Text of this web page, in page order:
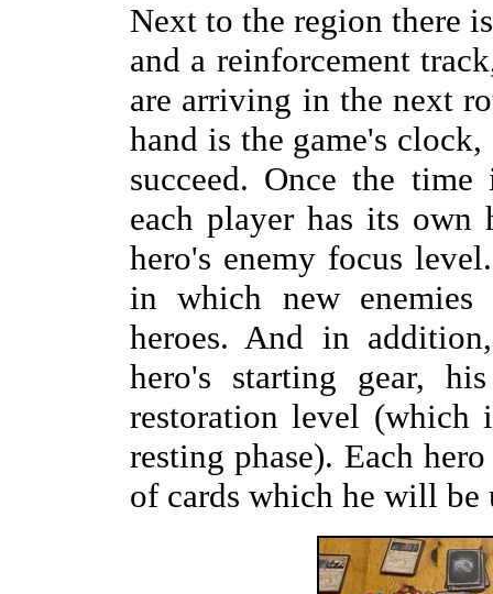
Next to the region there
and a reinforcement
are arriving in the next
hand is the game's
succeed. Once the
each player has its
hero's enemy focus
in which new
heroes. And in
hero's starting gear,
restoration level (which
resting phase). Each
of cards which he will be